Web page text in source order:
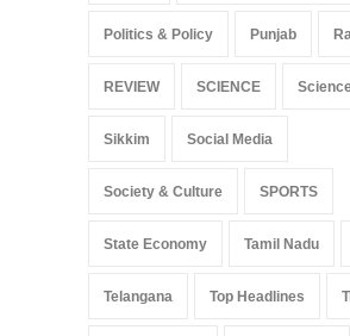
Politics & Policy Punjab
REVIEW SCIENCE
Sikkim Social Media
Society & Culture SPORTS
State Economy Tamil Nadu
Telangana Top Headlines